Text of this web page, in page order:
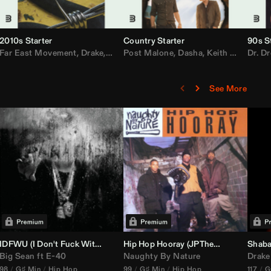
MarsMecha $torm, BigXthaPlug
,HoneyLuv,Dom Dolla,Nelly
2010s Starter
Far East Movement, Drake, Justin Bieber,Nicki Minaj,AlunaGeorge,
Country Starter
Post Malone, Dasha, Keith Urban ,
90s
Dr.
See More
DJ Set Edit)
IDFWU (I Don't Fuck With You) ( DJ Nasa Club ReWork)
Big Sean ft E-40
98 G♯ Min Hip Hop
Hip Hop Hooray (JPTheDJ
Acapella
Naughty By Nature
99 G♯ Min Hip Hop
Drake
117